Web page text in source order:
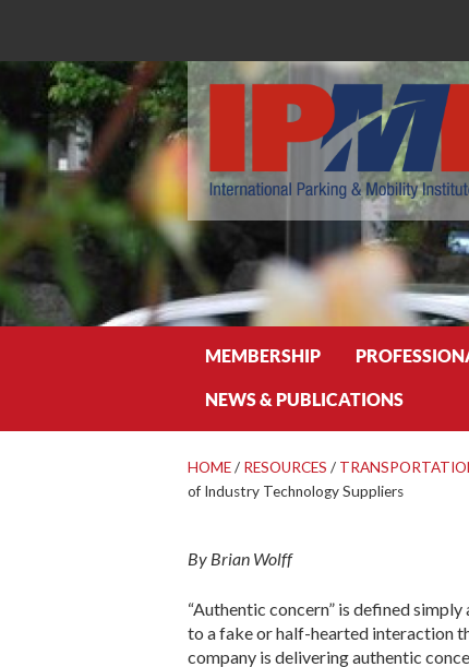
MEMBERSHIP
NEWS & PUBLICATIONS
HOME/ RESOURCES /
of Industry Technology Suppliers
By Brian Wolff
“Authentic concern” is defined
to a fake or half-hearted interaction
company is delivering authentic